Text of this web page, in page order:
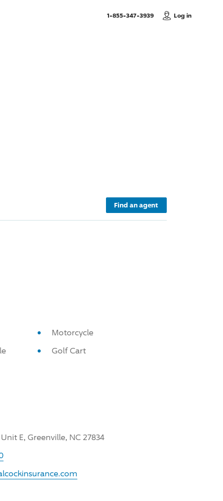
1-855-347-3939, Call usLog in
Find an agent
Motorcycle
Golf Cart
Unit E, Greenville, NC 27834